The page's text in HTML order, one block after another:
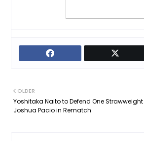
OLDER
Yoshitaka Naito to Defend One
Joshua Pacio in Rematch